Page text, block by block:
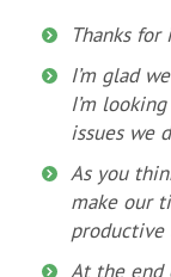
Thanks
I’m glad
I’m
issues we
As you
make our
productive
At the